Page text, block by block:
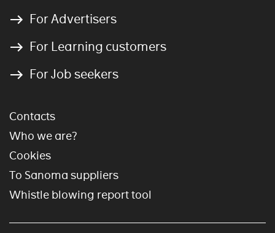
For Advertisers
For Learning customers
For Job seekers
Contacts
Who we are?
Cookies
To Sanoma suppliers
Whistle blowing report tool